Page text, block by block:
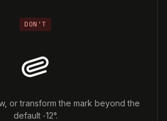
DON'T
or transform the mark beyond the
default ‑12°.